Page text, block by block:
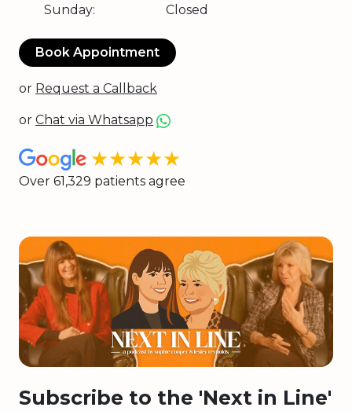
Sunday:
Closed
Book Appointment
or Request a Callback
or Chat via Whatsapp
★★★★★
Over 61,329 patients agree
Subscribe to the 'Next in Line'